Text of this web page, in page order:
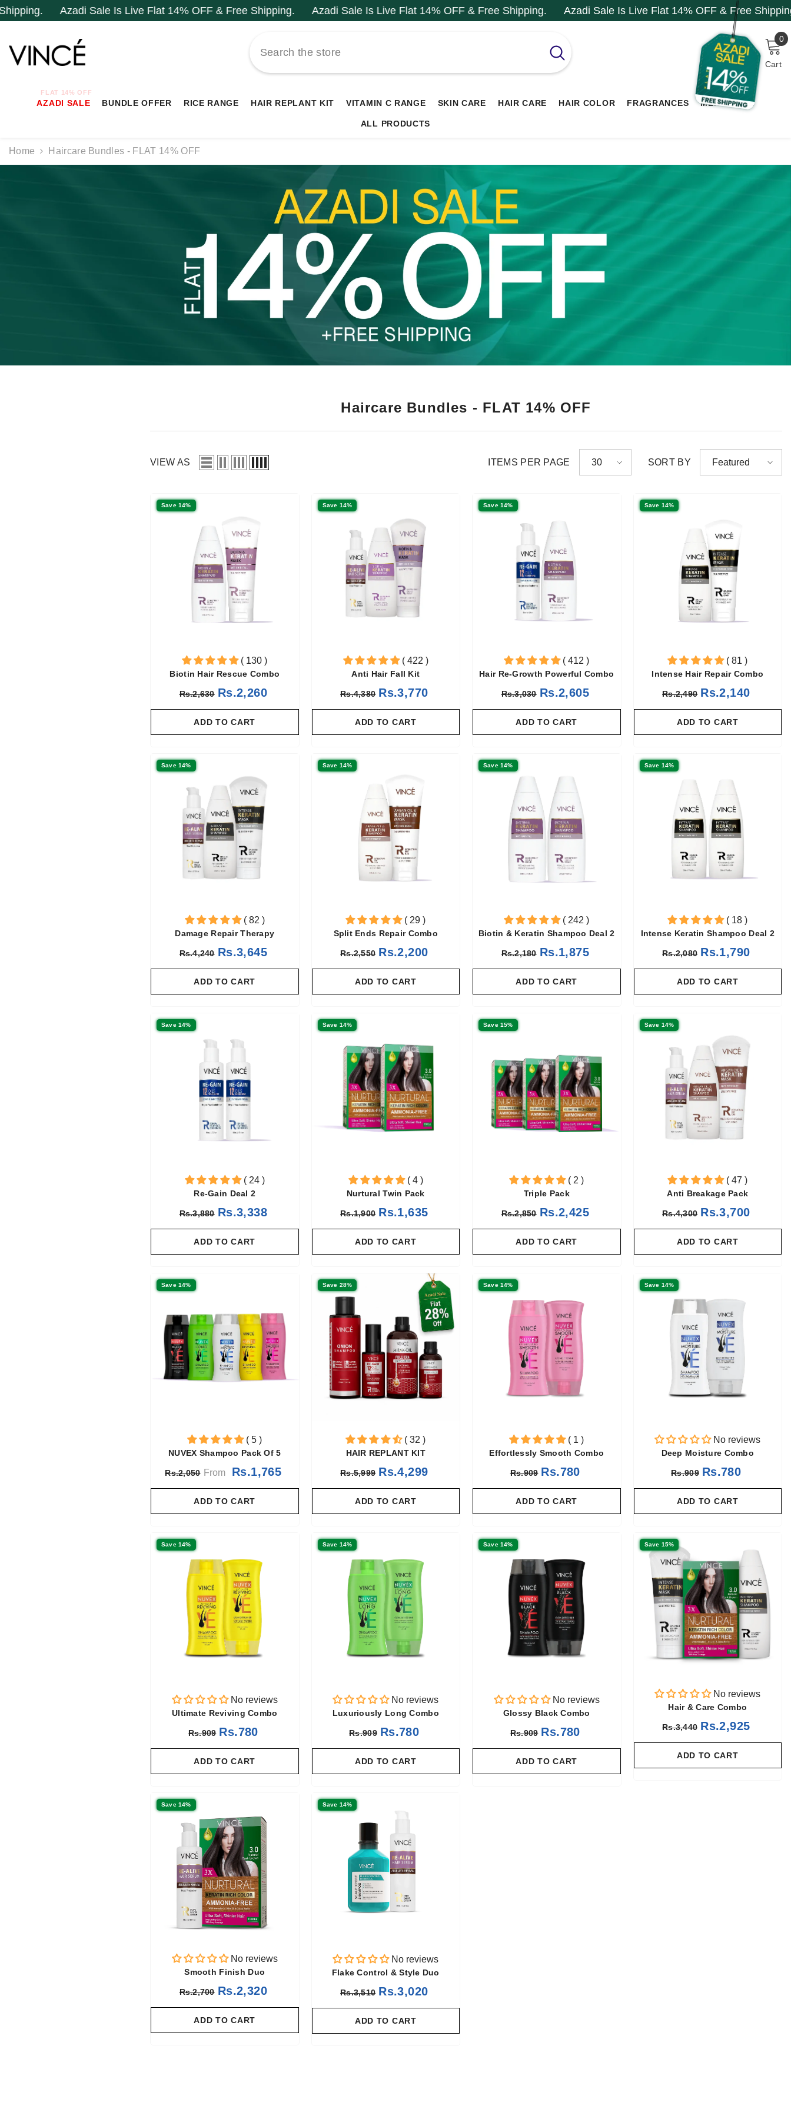
SKIP TO CONTENT
Is Live Flat 14% OFF & Free Shipping.Azadi Sale Is Live Flat 14% OFF & Free Shipping.Azadi Sale Is Live Flat 14% OFF & Free Shipping.Azadi Sale
Cart
00
AZADI SALE
FLAT 14% OFF
BUNDLE OFFER RICE RANGE HAIR REPLANT KIT VITAMIN C RANGE SKIN CARE HAIR CARE HAIR COLOR FRAGRANCES MEN RANGE
ALL PRODUCTS
Home Haircare Bundles - FLAT 14% OFF
Haircare Bundles - FLAT 14% OFF
VIEW AS ITEMS PER PAGE 30 SORT BY Featured
Save 14%
( 130 )
Biotin Hair Rescue Combo
Rs.2,630 Rs.2,260
ADD TO CART
Save 14%
( 422 )
Anti Hair Fall Kit
Rs.4,380 Rs.3,770
ADD TO CART
Save 14%
( 412 )
Hair Re-Growth Powerful Combo
Rs.3,030 Rs.2,605
ADD TO CART
Save 14%
( 81 )
Intense Hair Repair Combo
Rs.2,490 Rs.2,140
ADD TO CART
Save 14%
( 82 )
Damage Repair Therapy
Rs.4,240 Rs.3,645
ADD TO CART
Save 14%
( 29 )
Split Ends Repair Combo
Rs.2,550 Rs.2,200
ADD TO CART
Save 14%
( 242 )
Biotin & Keratin Shampoo Deal 2
Rs.2,180 Rs.1,875
ADD TO CART
Save 14%
( 18 )
Intense Keratin Shampoo Deal 2
Rs.2,080 Rs.1,790
ADD TO CART
Save 14%
( 24 )
Re-Gain Deal 2
Rs.3,880 Rs.3,338
ADD TO CART
Save 14%
( 4 )
Nurtural Twin Pack
Rs.1,900 Rs.1,635
ADD TO CART
Save 15%
( 2 )
Triple Pack
Rs.2,850 Rs.2,425
ADD TO CART
Save 14%
( 47 )
Anti Breakage Pack
Rs.4,300 Rs.3,700
ADD TO CART
Save 14%
( 5 )
NUVEX Shampoo Pack Of 5
Rs.2,050 From Rs.1,765
ADD TO CART
Save 28%
( 32 )
HAIR REPLANT KIT
Rs.5,999 Rs.4,299
ADD TO CART
Save 14%
( 1 )
Effortlessly Smooth Combo
Rs.909 Rs.780
ADD TO CART
Save 14%
No reviews
Deep Moisture Combo
Rs.909 Rs.780
ADD TO CART
Save 14%
No reviews
Ultimate Reviving Combo
Rs.909 Rs.780
ADD TO CART
Save 14%
No reviews
Luxuriously Long Combo
Rs.909 Rs.780
ADD TO CART
Save 14%
No reviews
Glossy Black Combo
Rs.909 Rs.780
ADD TO CART
Save 15%
No reviews
Hair & Care Combo
Rs.3,440 Rs.2,925
ADD TO CART
Save 14%
No reviews
Smooth Finish Duo
Rs.2,700 Rs.2,320
ADD TO CART
Save 14%
No reviews
Flake Control & Style Duo
Rs.3,510 Rs.3,020
ADD TO CART